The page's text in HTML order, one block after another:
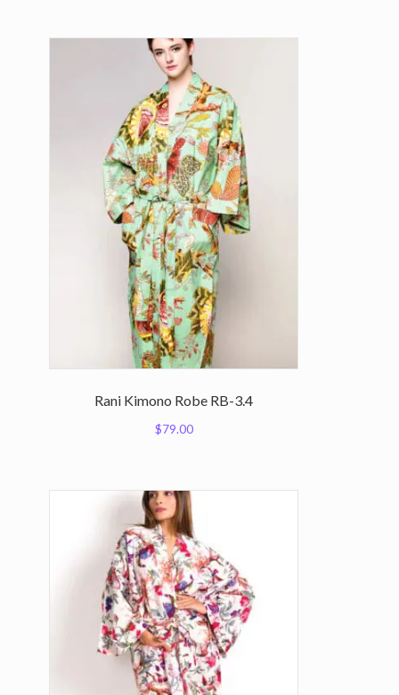
Rani Kimono Robe RB-3.4
$79.00